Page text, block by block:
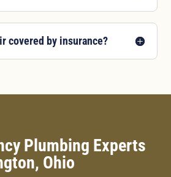
covered by insurance?
Plumbing Experts
Ohio